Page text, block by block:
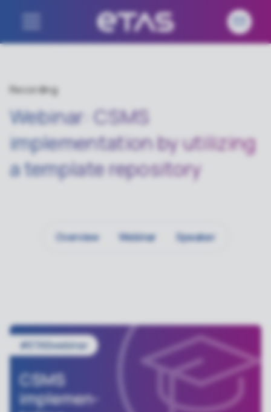
Recording
Webinar: CSMS
implementation by utilizing
a template repository
Overview Webinar Speaker